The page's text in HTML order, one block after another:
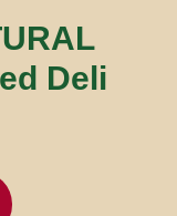
Deli